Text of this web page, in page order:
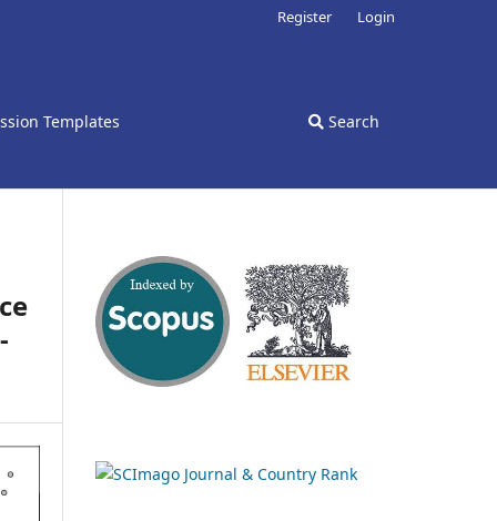
Templates Search
Register Login